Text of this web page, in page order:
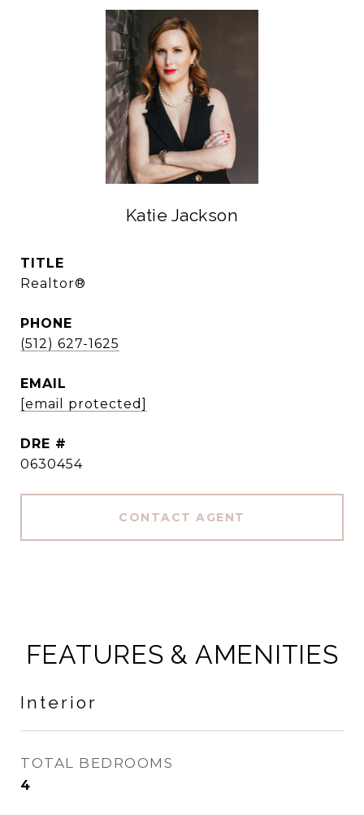
Katie Jackson
TITLE
Realtor®
PHONE
(512) 627-1625
EMAIL
[email protected]
DRE #
0630454
CONTACT AGENT
FEATURES & AMENITIES
Interior
TOTAL BEDROOMS
4